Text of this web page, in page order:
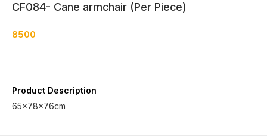
CF084- Cane armchair (Per Piece)
8500
Product Description
65×78×76cm